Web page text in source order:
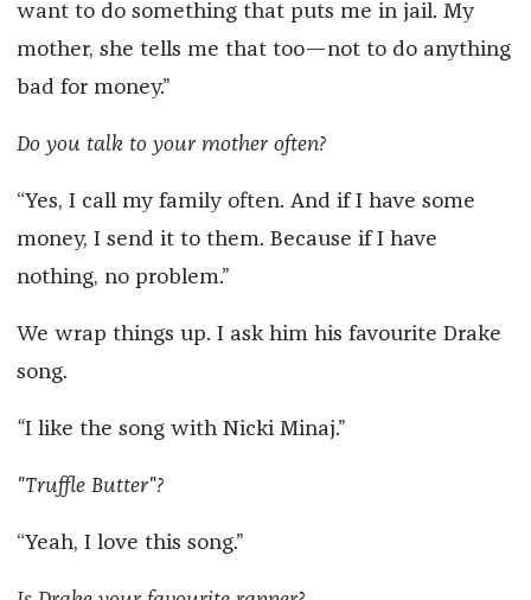
want to do something that puts me in jail. My
mother, she tells me that too—not to do anything
bad for money.”
Do you talk to your mother often?
“Yes, I call my family often. And if I have some
money, I send it to them. Because if I have
nothing, no problem.”
We wrap things up. I ask him his favourite Drake
song.
“I like the song with Nicki Minaj.”
"Truffle Butter"?
“Yeah, I love this song.”